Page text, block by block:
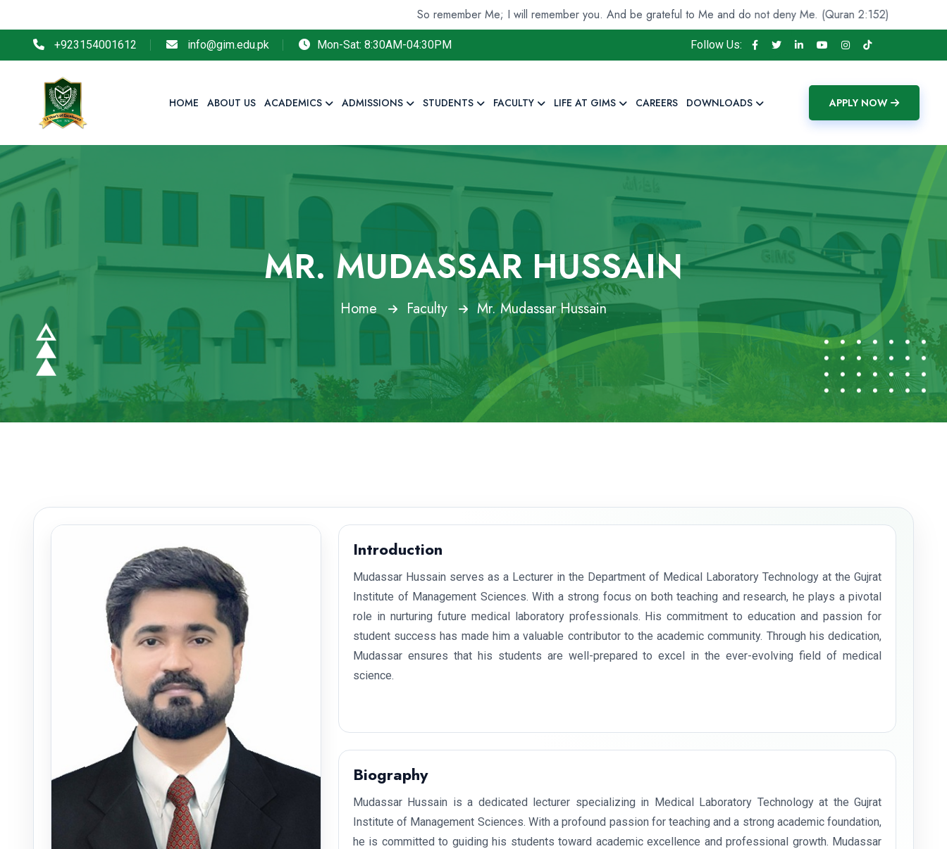
So remember Me; I will remember you. And be grateful to Me and do not deny Me. (Quran 2:152)
+923154001612 info@gim.edu.pk Mon-Sat: 8:30AM-04:30PM Follow Us:
HOME ABOUT US ACADEMICS ADMISSIONS STUDENTS FACULTY LIFE AT GIMS CAREERS DOWNLOADS APPLY NOW
MR. MUDASSAR HUSSAIN
Home Faculty Mr. Mudassar Hussain
Introduction
Mudassar Hussain serves as a Lecturer in the Department of Medical Laboratory Technology at the Gujrat
Institute of Management Sciences. With a strong focus on both teaching and research, he plays a pivotal
role in nurturing future medical laboratory professionals. His commitment to education and passion for
student success has made him a valuable contributor to the academic community. Through his dedication,
Mudassar ensures that his students are well-prepared to excel in the ever-evolving field of medical
science.
Biography
Mudassar Hussain is a dedicated lecturer specializing in Medical Laboratory Technology at the Gujrat
Institute of Management Sciences. With a profound passion for teaching and a strong academic foundation,
he is committed to guiding his students toward academic excellence and professional growth. Mudassar